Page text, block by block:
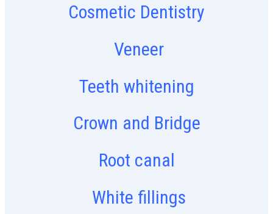
Cosmetic Dentistry
Veneer
Teeth whitening
Crown and Bridge
Root canal
White fillings